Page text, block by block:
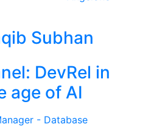
Subhan
DevRel in
age of AI
- Database